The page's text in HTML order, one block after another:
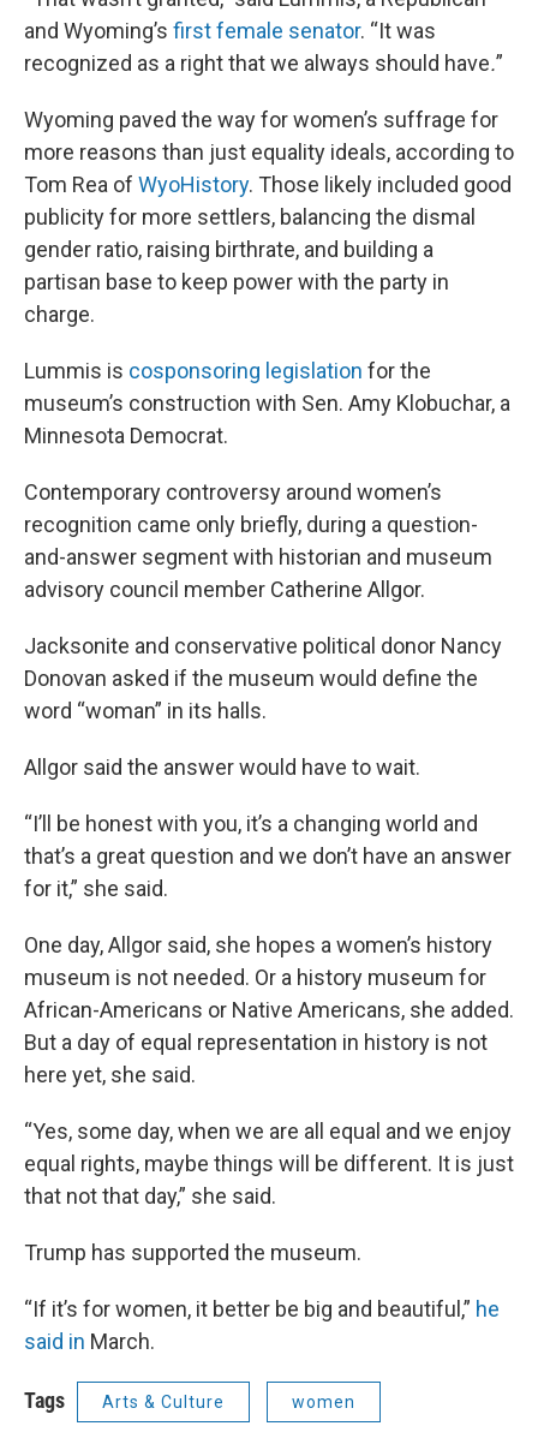
and Wyoming’s first female senator. “It was
recognized as a right that we always should have.”
Wyoming paved the way for women’s suffrage for
more reasons than just equality ideals, according to
Tom Rea of WyoHistory. Those likely included good
publicity for more settlers, balancing the dismal
gender ratio, raising birthrate, and building a
partisan base to keep power with the party in
charge.
Lummis is cosponsoring legislation for the
museum’s construction with Sen. Amy Klobuchar, a
Minnesota Democrat.
Contemporary controversy around women’s
recognition came only briefly, during a question-
and-answer segment with historian and museum
advisory council member Catherine Allgor.
Jacksonite and conservative political donor Nancy
Donovan asked if the museum would define the
word “woman” in its halls.
Allgor said the answer would have to wait.
“I’ll be honest with you, it’s a changing world and
that’s a great question and we don’t have an answer
for it,” she said.
One day, Allgor said, she hopes a women’s history
museum is not needed. Or a history museum for
African-Americans or Native Americans, she added.
But a day of equal representation in history is not
here yet, she said.
“Yes, some day, when we are all equal and we enjoy
equal rights, maybe things will be different. It is just
that not that day,” she said.
Trump has supported the museum.
“If it’s for women, it better be big and beautiful,” he
said in March.
Tags Arts & Culture women